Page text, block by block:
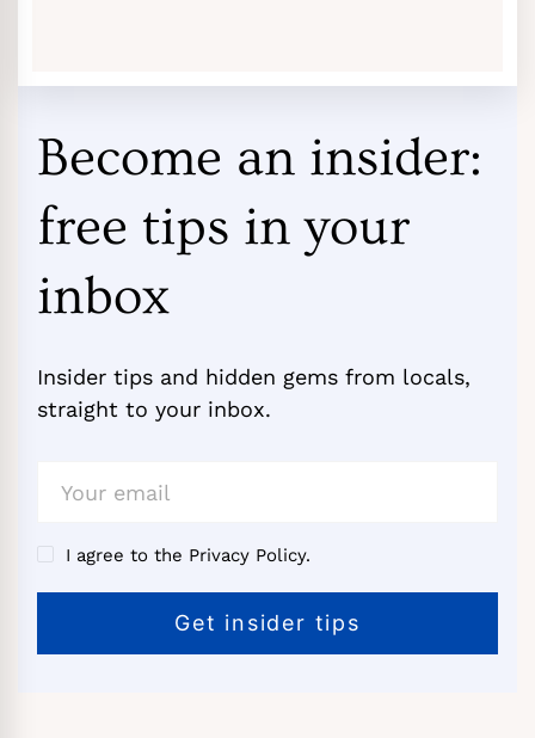
Become an insider:
free tips in your
inbox
Insider tips and hidden gems from locals,
straight to your inbox.
I agree to the Privacy Policy.